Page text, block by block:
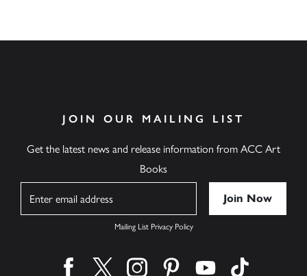
JOIN OUR MAILING LIST
Get the latest news and release information from ACC Art
Books
Mailing List Privacy Policy
Find us on facebook
Find us on twitter
Find us on instagram
Find us on pinterest
Find us on youtube